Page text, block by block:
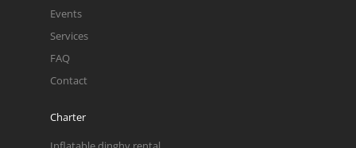
Events
Services
FAQ
Contact
Charter